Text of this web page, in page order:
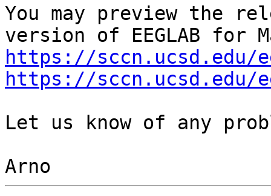
You may preview the
https://sccn.ucsd.edu/
https://sccn.ucsd.edu/
Let us know of any